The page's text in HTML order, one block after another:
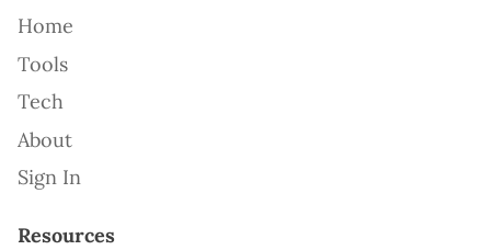
Home
Tools
Tech
About
Sign In
Resources